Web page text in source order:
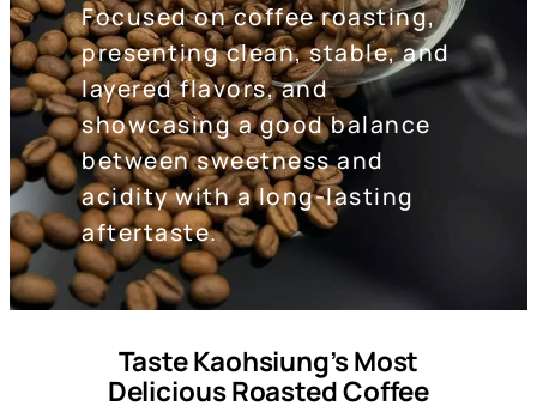
Focused on coffee roasting,
presenting clean, stable, and
layered flavors, and
showcasing a good balance
between sweetness and
acidity with a long-lasting
aftertaste.
Taste Kaohsiung’s Most
Delicious Roasted Coffee